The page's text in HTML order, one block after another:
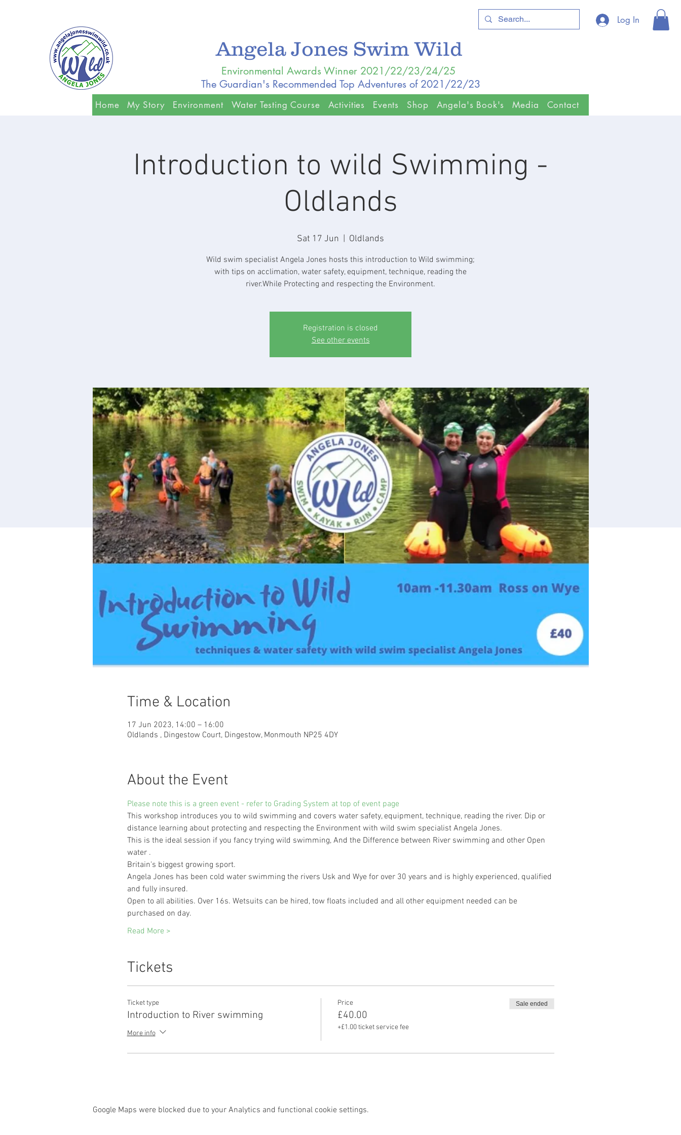
Log In
Angela Jones Swim Wild
Environmental Awards Winner 2021/22/23/24/25
The Guardian's Recommended Top Adventures of 2021/22/23
Home My Story Environment Water Testing Course Activities Events Shop Angela's Book's Media Contact
Introduction to wild Swimming -
Oldlands
Sat 17 Jun Oldlands
Wild swim specialist Angela Jones hosts this introduction to Wild swimming;
with tips on acclimation, water safety, equipment, technique, reading the
river.While Protecting and respecting the Environment.
Registration is closed
See other events
Time & Location
17 Jun 2023, 14:00 – 16:00
Oldlands , Dingestow Court, Dingestow, Monmouth NP25 4DY
About the Event
Please note this is a green event - refer to Grading System at top of event page
This workshop introduces you to wild swimming and covers water safety, equipment, technique, reading the river. Dip or
distance learning about protecting and respecting the Environment with wild swim specialist Angela Jones.
This is the ideal session if you fancy trying wild swimming, And the Difference between River swimming and other Open
water .
Britain's biggest growing sport.
Angela Jones has been cold water swimming the rivers Usk and Wye for over 30 years and is highly experienced, qualified
and fully insured.
Open to all abilities. Over 16s. Wetsuits can be hired, tow floats included and all other equipment needed can be
purchased on day.
Read More >
Tickets
Ticket type
Introduction to River swimming
More info
Price
£40.00
+£1.00 ticket service fee
Sale ended
Google Maps were blocked due to your Analytics and functional cookie settings.